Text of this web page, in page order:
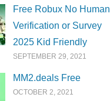
Free Robux No Human
Verification or Survey
2025 Kid Friendly
SEPTEMBER 29, 2021
MM2.deals Free
OCTOBER 2, 2021